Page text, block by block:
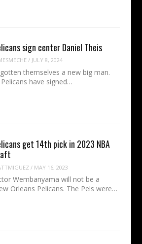
sign center Daniel Theis
/ JULY 8, 2024
themselves a new big man.
have signed…
get 14th pick in 2023 NBA
/ MAY 16, 2023
Wembanyama will not be a
Orleans Pelicans. The Pels were…